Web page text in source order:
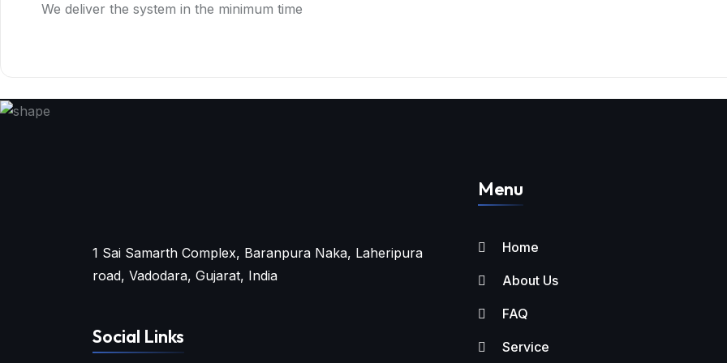
We deliver the system in the minimum time
1 Sai Samarth Complex, Baranpura Naka, Laheripura
road, Vadodara, Gujarat, India
Social Links
Menu
Home
About Us
FAQ
Service